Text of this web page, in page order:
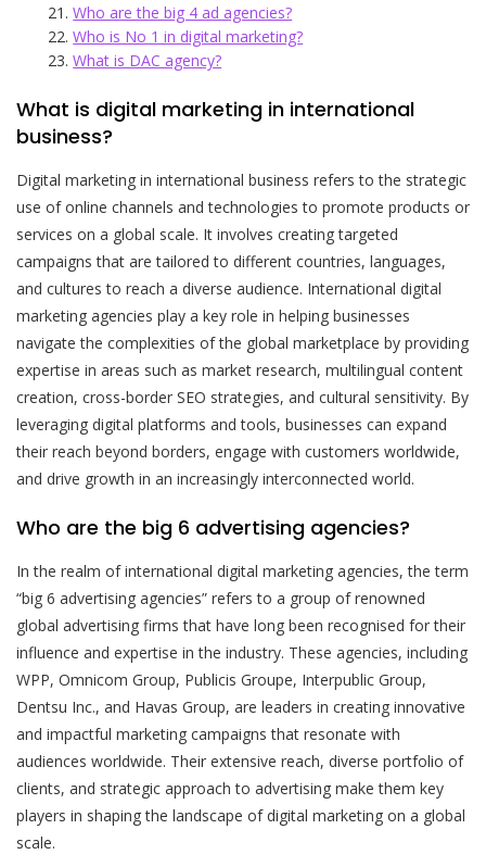
Who are the big 4 ad agencies?
Who is No 1 in digital marketing?
What is DAC agency?
What is digital marketing in international
business?
Digital marketing in international business refers to the strategic
use of online channels and technologies to promote products or
services on a global scale. It involves creating targeted
campaigns that are tailored to different countries, languages,
and cultures to reach a diverse audience. International digital
marketing agencies play a key role in helping businesses
navigate the complexities of the global marketplace by providing
expertise in areas such as market research, multilingual content
creation, cross-border SEO strategies, and cultural sensitivity. By
leveraging digital platforms and tools, businesses can expand
their reach beyond borders, engage with customers worldwide,
and drive growth in an increasingly interconnected world.
Who are the big 6 advertising agencies?
In the realm of international digital marketing agencies, the term
“big 6 advertising agencies” refers to a group of renowned
global advertising firms that have long been recognised for their
influence and expertise in the industry. These agencies, including
WPP, Omnicom Group, Publicis Groupe, Interpublic Group,
Dentsu Inc., and Havas Group, are leaders in creating innovative
and impactful marketing campaigns that resonate with
audiences worldwide. Their extensive reach, diverse portfolio of
clients, and strategic approach to advertising make them key
players in shaping the landscape of digital marketing on a global
scale.